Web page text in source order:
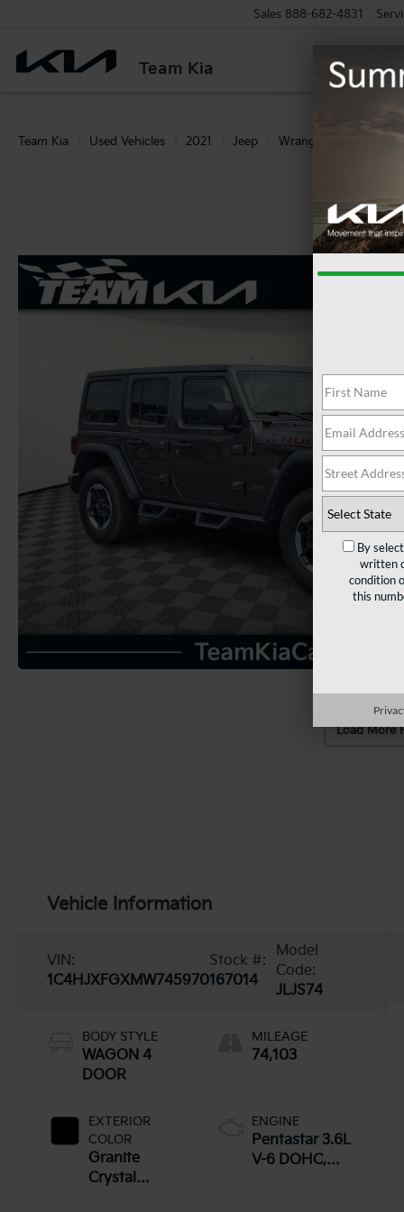
Team Kia
Sales 888-682-4831
Team Kia Used Vehicles 2021 Jeep Wrangler
Load More
Vehicle Information
VIN:
1C4HJXFGXMW745970
Stock #:
167014
Model
Code:
JLJS74
BODY STYLE
WAGON 4
DOOR
EXTERIOR
COLOR
Granite
Crystal
MILEAGE
74,103
ENGINE
Pentastar 3.6L
V-6 DOHC,
By
written
condition
this